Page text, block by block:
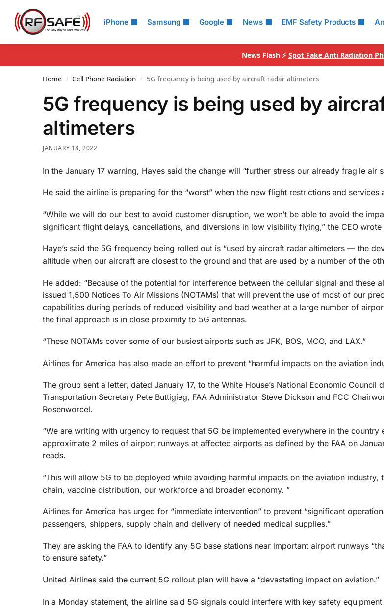
iPhone Samsung Google News EMF Safety Products
Search
News Flash ⚡ Spot Fake Anti Radiation
Home / Cell Phone Radiation / 5G frequency is being used by aircraft radar altimeters
5G frequency is being used by
altimeters
JANUARY 18, 2022
In the January 17 warning, Hayes said the change will “further stress our already fragile air
He said the airline is preparing for the “worst” when the new flight restrictions and services
“While we will do our best to avoid customer disruption, we won’t be able to avoid the
significant flight delays, cancellations, and diversions in low visibility flying,” the CEO wrote
Haye’s said the 5G frequency being rolled out is “used by aircraft radar altimeters — the
altitude when our aircraft are closest to the ground and that are used by a number of the
He added: “Because of the potential for interference between the cellular signal and these
issued 1,500 Notices To Air Missions (NOTAMs) that will prevent the use of most of our
capabilities during periods of reduced visibility and bad weather at a large number of
the final approach is in close proximity to 5G antennas.
“These NOTAMs cover some of our busiest airports such as JFK, BOS, MCO, and LAX.”
Airlines for America has also made an effort to prevent “harmful impacts on the aviation
The group sent a letter, dated January 17, to the White House’s National Economic Council
Transportation Secretary Pete Buttigieg, FAA Administrator Steve Dickson and FCC
Rosenworcel.
“We are writing with urgency to request that 5G be implemented everywhere in the country
approximate 2 miles of airport runways at affected airports as defined by the FAA on
reads.
“This will allow 5G to be deployed while avoiding harmful impacts on the aviation industry,
chain, vaccine distribution, our workforce and broader economy. ”
Airlines for America has urged for “immediate intervention” to prevent “significant
passengers, shippers, supply chain and delivery of needed medical supplies.”
They are asking the FAA to identify any 5G base stations near important airport runways
to ensure safety.”
United Airlines said the current 5G rollout plan will have a “devastating impact on aviation.”
In a Monday statement, the airline said 5G signals could interfere with key safety